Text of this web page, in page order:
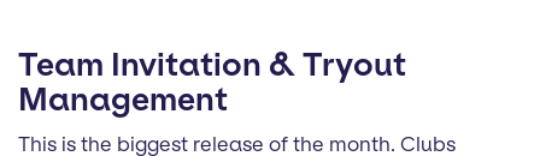
Team Invitation & Tryout
Management
This is the biggest release of the month. Clubs